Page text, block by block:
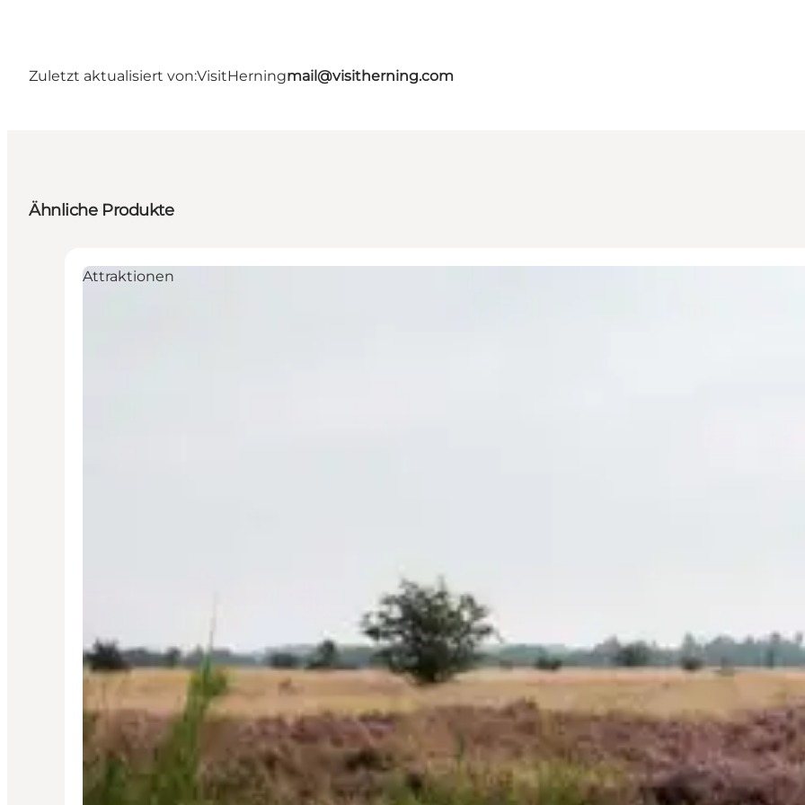
Zuletzt aktualisiert von:VisitHerningmail@visitherning.com
Ähnliche Produkte
Attraktionen